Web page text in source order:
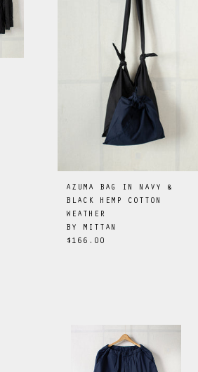
AZUMA BAG IN NAVY &
BLACK HEMP COTTON
WEATHER
BY MITTAN
$166.00